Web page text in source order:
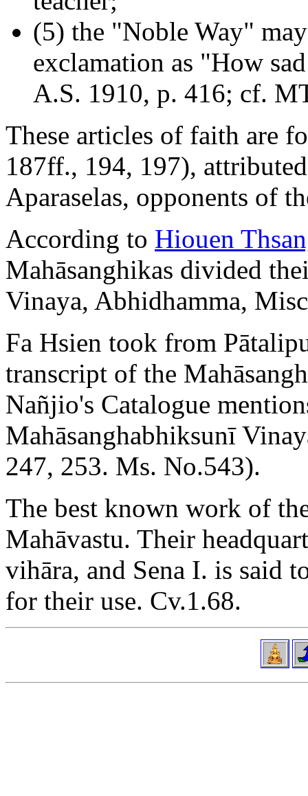
(5) the "Noble Way"
exclamation as "How
A.S. 1910, p. 416; cf.
These articles of faith are
187ff., 194, 197),
Aparaselas, opponents of
According to Hiouen
Mahāsanghikas divided
Vinaya, Abhidhamma,
Fa Hsien took from
transcript of the
Nañjio's Catalogue
Mahāsanghabhiksunī
247, 253. Ms. No.543).
The best known work of
Mahāvastu. Their
vihāra, and Sena I. is said
for their use. Cv.1.68.